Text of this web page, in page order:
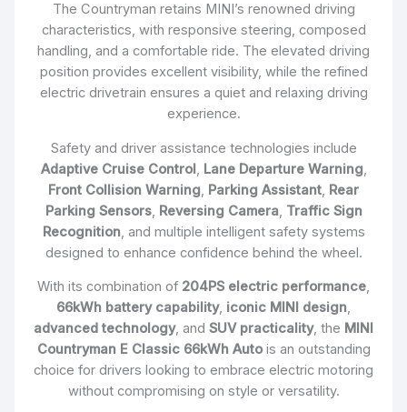
The Countryman retains MINI’s renowned driving
characteristics, with responsive steering, composed
handling, and a comfortable ride. The elevated driving
position provides excellent visibility, while the refined
electric drivetrain ensures a quiet and relaxing driving
experience.
Safety and driver assistance technologies include
Adaptive Cruise Control, Lane Departure Warning,
Front Collision Warning, Parking Assistant, Rear
Parking Sensors, Reversing Camera, Traffic Sign
Recognition, and multiple intelligent safety systems
designed to enhance confidence behind the wheel.
With its combination of 204PS electric performance,
66kWh battery capability, iconic MINI design,
advanced technology, and SUV practicality, the MINI
Countryman E Classic 66kWh Autois an outstanding
choice for drivers looking to embrace electric motoring
without compromising on style or versatility.